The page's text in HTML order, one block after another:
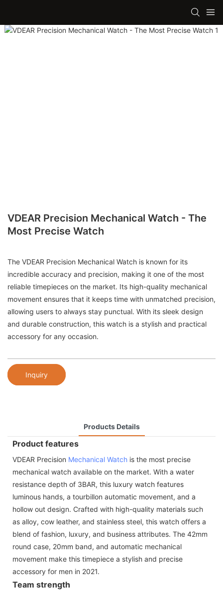
VDEAR Precision Mechanical Watch - The
Most Precise Watch
The VDEAR Precision Mechanical Watch is known for its
incredible accuracy and precision, making it one of the most
reliable timepieces on the market. Its high-quality mechanical
movement ensures that it keeps time with unmatched precision,
allowing users to always stay punctual. With its sleek design
and durable construction, this watch is a stylish and practical
accessory for any occasion.
Inquiry
Products Details
Product features
VDEAR Precision Mechanical Watch is the most precise
mechanical watch available on the market. With a water
resistance depth of 3BAR, this luxury watch features
luminous hands, a tourbillon automatic movement, and a
hollow out design. Crafted with high-quality materials such
as alloy, cow leather, and stainless steel, this watch offers a
blend of fashion, luxury, and business attributes. The 42mm
round case, 20mm band, and automatic mechanical
movement make this timepiece a stylish and precise
accessory for men in 2021.
Team strength